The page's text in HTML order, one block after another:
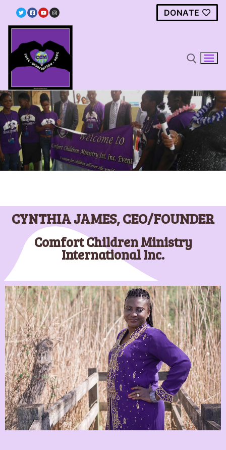
DONATE
Home
The Foundation
Donate
Shop CCM Store!
Our Policies
CYNTHIA JAMES, CEO/FOUNDER
Comfort Children Ministry
International Inc.